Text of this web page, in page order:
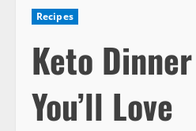
Recipes
Keto
You’ll Love